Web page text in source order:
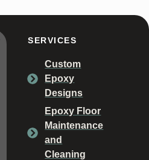
SERVICES
Custom
Epoxy
Designs
Epoxy Floor
Maintenance
and
Cleaning